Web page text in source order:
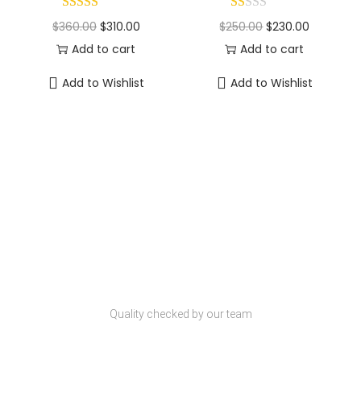
$360.00 $310.00
Add to cart
Add to Wishlist
$250.00 $230.00
Add to cart
Add to Wishlist
Quality checked by our team